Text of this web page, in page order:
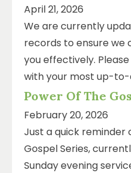
April 21, 2026
We are currently
records to ensure we
you effectively.
with your most up-
Power Of The
February 20, 2026
Just a quick reminder
Gospel Series,
Sunday evening